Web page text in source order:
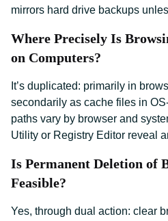
mirrors hard drive backups
Where Precisely Is
on Computers?
It’s duplicated: primarily in
secondarily as cache files in
paths vary by browser and
Utility or Registry Editor reveal
Is Permanent Deletion of
Feasible?
Yes, through dual action: clear